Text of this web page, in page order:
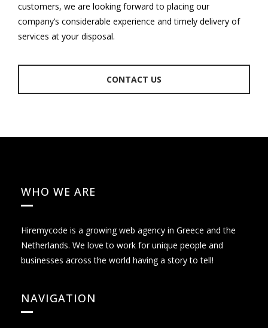
customers, we are looking forward to placing our
company’s considerable experience and timely delivery of
services at your disposal.
CONTACT US
WHO WE ARE
Hiremycode is a growing web agency in Greece and the
Netherlands. We love to work for unique people and
businesses across the world having a story to tell!
NAVIGATION